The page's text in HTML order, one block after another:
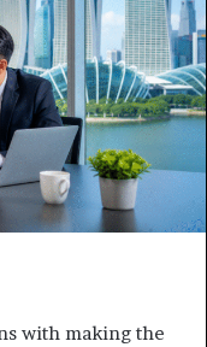
with making the